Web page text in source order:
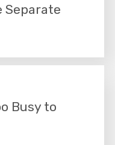
Separate
Busy to